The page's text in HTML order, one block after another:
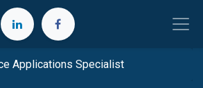
Applications Specialist